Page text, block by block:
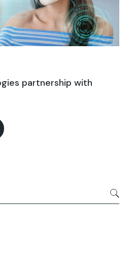
partnership with